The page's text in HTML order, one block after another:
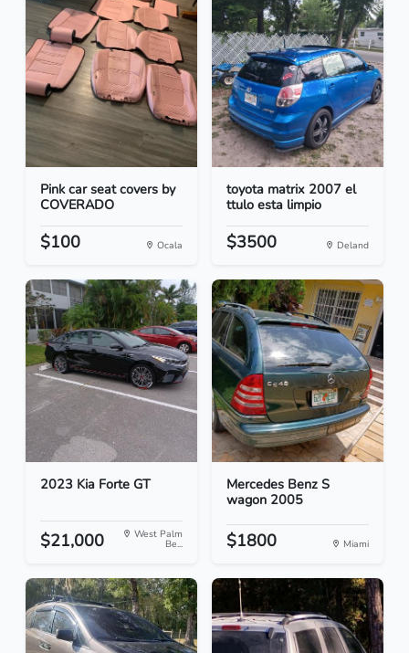
Pink car seat covers by
COVERADO
$100 Ocala
toyota matrix 2007 el
ttulo esta limpio
$3500 Deland
2023 Kia Forte GT
$21,000 West Palm
Be...
Mercedes Benz S
wagon 2005
$1800 Miami